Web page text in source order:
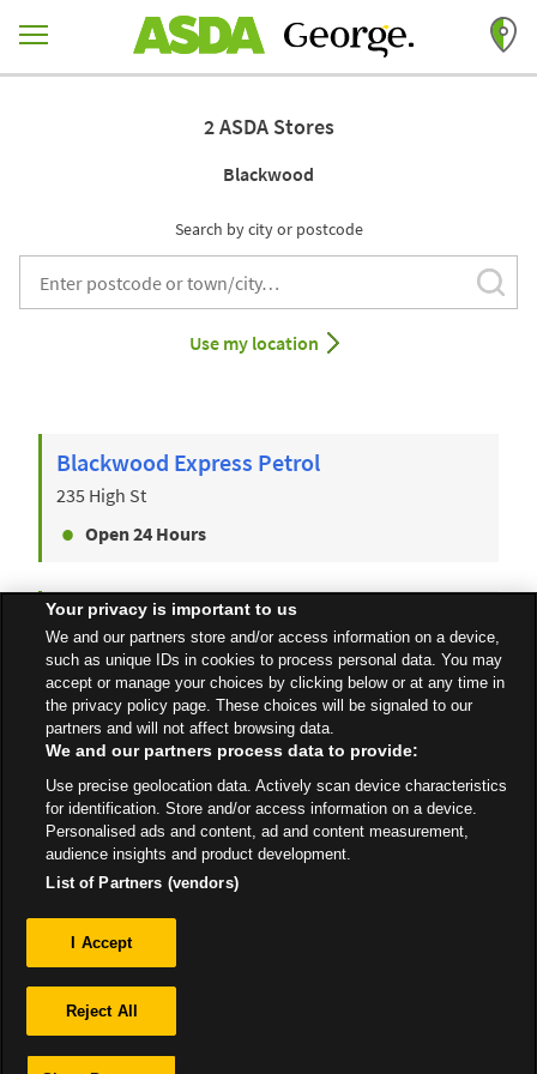
Return to Nav
2 ASDA Stores
Blackwood
Search by city or postcode
City, State/Provice, Zip or City & Country
Use my location
Blackwood Express Petrol
235 High St
Open 24 Hours
Blackwood
High Street
Open Now - Closes at4:00 PM
All Stores Wales Blackwood
Your privacy is important to us
We and our partners store and/or access information on a device,
such as unique IDs in cookies to process personal data. You may
accept or manage your choices by clicking below or at any time in
the privacy policy page. These choices will be signaled to our
partners and will not affect browsing data.
We and our partners process data to provide:
Use precise geolocation data. Actively scan device characteristics
for identification. Store and/or access information on a device.
Personalised ads and content, ad and content measurement,
audience insights and product development.
List of Partners (vendors)
I Accept
Reject All